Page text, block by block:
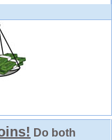
Do both